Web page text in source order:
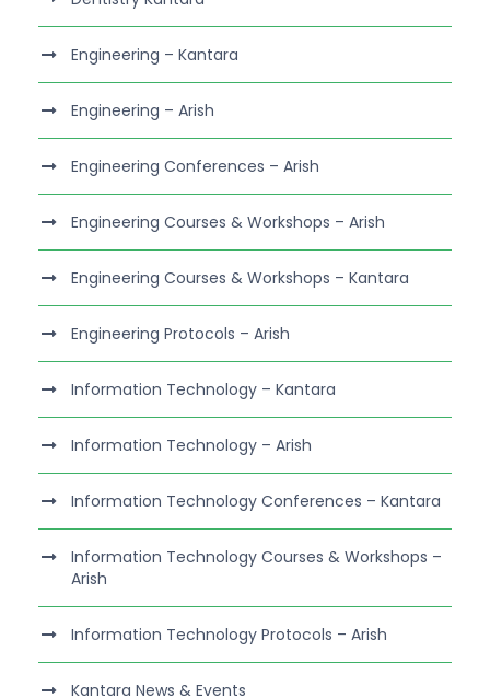
Engineering – Kantara
Engineering – Arish
Engineering Conferences – Arish
Engineering Courses & Workshops – Arish
Engineering Courses & Workshops – Kantara
Engineering Protocols – Arish
Information Technology – Kantara
Information Technology – Arish
Information Technology Conferences – Kantara
Information Technology Courses & Workshops –
Arish
Information Technology Protocols – Arish
Kantara News & Events